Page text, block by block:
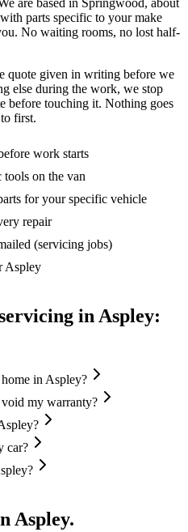
parts specific to your make
No waiting rooms, no lost half-
quote given in writing before we
else during the work, we stop
before touching it. Nothing goes
first.
work starts
tools on the van
for your specific vehicle
repair
(servicing jobs)
Aspley
in Aspley:
in Aspley?
my warranty?
car?
Aspley.